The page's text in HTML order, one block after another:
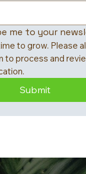
me to your
to grow. Please
to process and
Submit